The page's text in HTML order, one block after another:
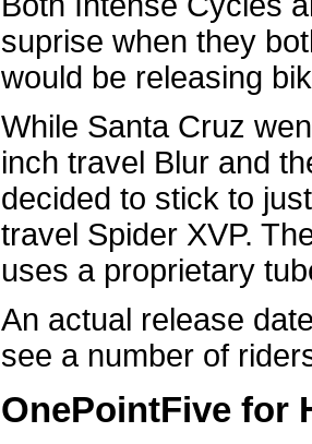
suprise when they
would be releasing
While Santa Cruz
inch travel Blur and
decided to stick to
travel Spider XVP.
uses a proprietary
An actual release
see a number of
OnePointFive for